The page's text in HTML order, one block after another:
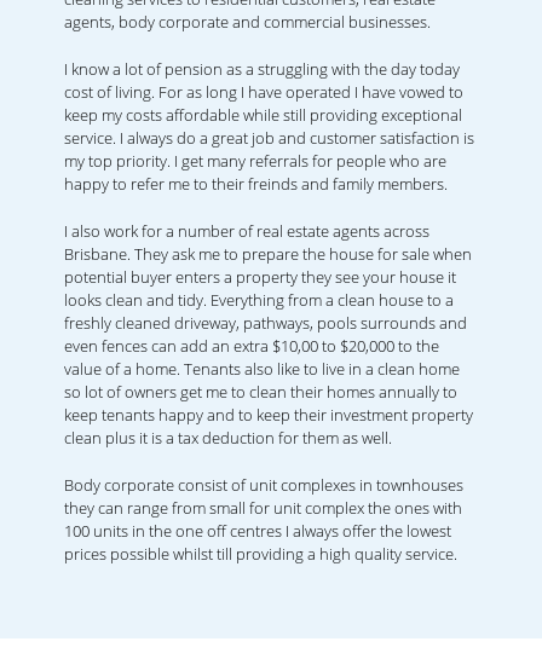
agents, body corporate and commercial businesses.
I know a lot of pension as a struggling with the day today
cost of living. For as long I have operated I have vowed to
keep my costs affordable while still providing exceptional
service. I always do a great job and customer satisfaction is
my top priority. I get many referrals for people who are
happy to refer me to their freinds and family members.
I also work for a number of real estate agents across
Brisbane. They ask me to prepare the house for sale when
potential buyer enters a property they see your house it
looks clean and tidy. Everything from a clean house to a
freshly cleaned driveway, pathways, pools surrounds and
even fences can add an extra $10,00 to $20,000 to the
value of a home. Tenants also like to live in a clean home
so lot of owners get me to clean their homes annually to
keep tenants happy and to keep their investment property
clean plus it is a tax deduction for them as well.
Body corporate consist of unit complexes in townhouses
they can range from small for unit complex the ones with
100 units in the one off centres I always offer the lowest
prices possible whilst till providing a high quality service.